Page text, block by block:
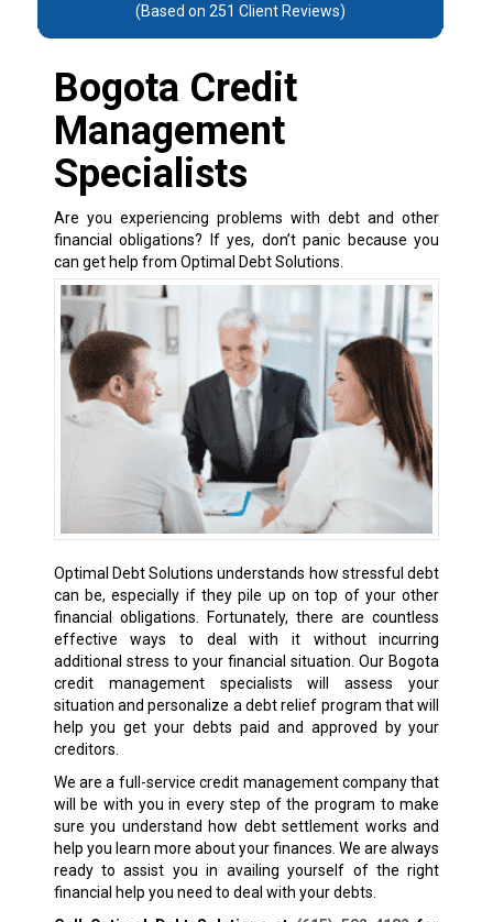
(Based on 251 Client Reviews)
Bogota Credit
Management
Specialists
Are you experiencing problems with debt and other
financial obligations? If yes, don’t panic because you
can get help from Optimal Debt Solutions.
Optimal Debt Solutions understands how stressful debt
can be, especially if they pile up on top of your other
financial obligations. Fortunately, there are countless
effective ways to deal with it without incurring
additional stress to your financial situation. Our Bogota
credit management specialists will assess your
situation and personalize a debt relief program that will
help you get your debts paid and approved by your
creditors.
We are a full-service credit management company that
will be with you in every step of the program to make
sure you understand how debt settlement works and
help you learn more about your finances. We are always
ready to assist you in availing yourself of the right
financial help you need to deal with your debts.